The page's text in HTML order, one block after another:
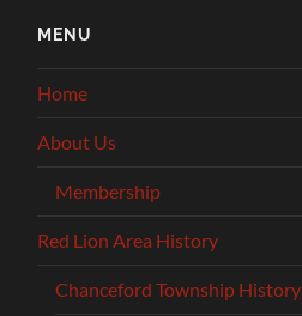
MENU
Home
About Us
Membership
Red Lion Area History
Chanceford Township History